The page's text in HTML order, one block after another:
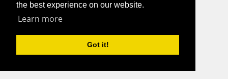
the best experience on our website.
Learn more
Got it!